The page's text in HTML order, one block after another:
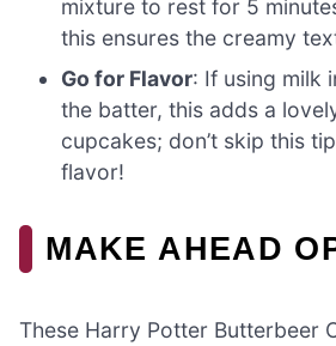
mixture to rest for 5
this ensures the creamy
Go for Flavor: If using milk
the batter, this adds a
cupcakes; don’t skip this
flavor!
MAKE AHEAD
These Harry Potter Butterbeer